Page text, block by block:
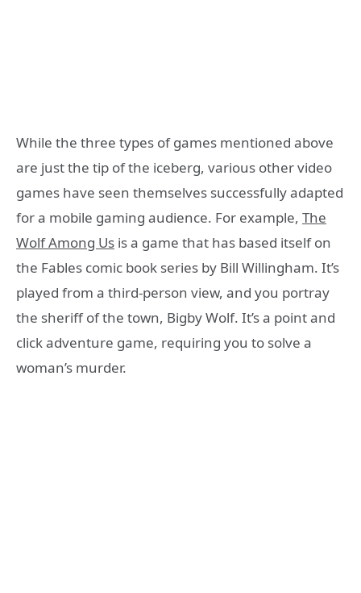
While the three types of games mentioned above
are just the tip of the iceberg, various other video
games have seen themselves successfully adapted
for a mobile gaming audience. For example, The
Wolf Among Us is a game that has based itself on
the Fables comic book series by Bill Willingham. It’s
played from a third-person view, and you portray
the sheriff of the town, Bigby Wolf. It’s a point and
click adventure game, requiring you to solve a
woman’s murder.